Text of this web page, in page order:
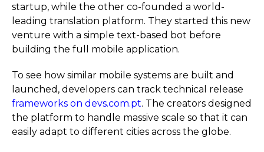
startup, while the other co-founded a world-
leading translation platform. They started this new
venture with a simple text-based bot before
building the full mobile application.
To see how similar mobile systems are built and
launched, developers can track technical release
frameworks on devs.com.pt. The creators designed
the platform to handle massive scale so that it can
easily adapt to different cities across the globe.